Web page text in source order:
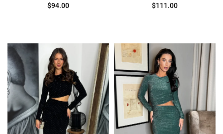
$94.00
$111.00